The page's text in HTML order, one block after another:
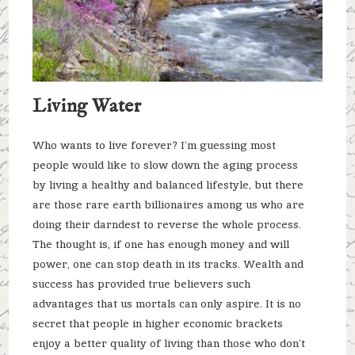
Living Water
Who wants to live forever? I’m guessing most
people would like to slow down the aging process
by living a healthy and balanced lifestyle, but there
are those rare earth billionaires among us who are
doing their darndest to reverse the whole process.
The thought is, if one has enough money and will
power, one can stop death in its tracks. Wealth and
success has provided true believers such
advantages that us mortals can only aspire. It is no
secret that people in higher economic brackets
enjoy a better quality of living than those who don’t